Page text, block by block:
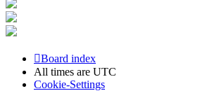
Board index
All times are UTC
Cookie-Settings